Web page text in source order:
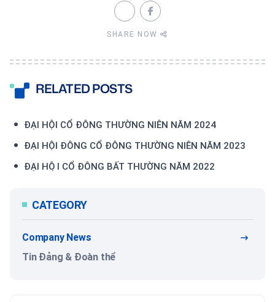
SHARE NOW
RELATED POSTS
ĐẠI HỘI CỔ ĐÔNG THƯỜNG NIÊN NĂM 2024
ĐẠI HỘI ĐÔNG CỔ ĐÔNG THƯỜNG NIÊN NĂM 2023
ĐẠI HỘI CỔ ĐÔNG BẤT THƯỜNG NĂM 2022
CATEGORY
Company News
Tin Đảng & Đoàn thể